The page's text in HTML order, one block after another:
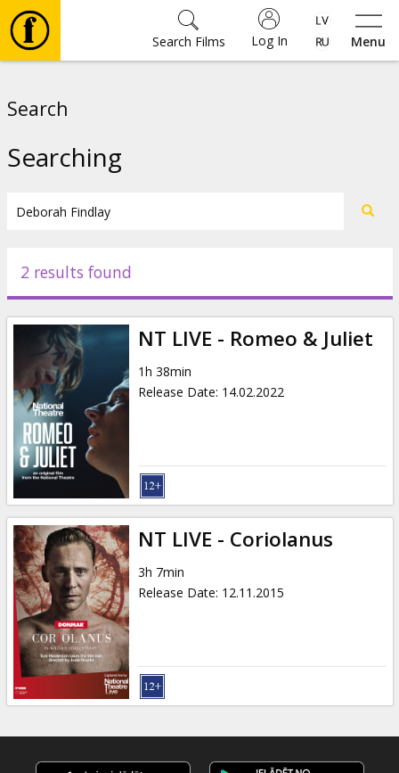
Menu
Log In
Search Films
Events
News
Gift
cards
Cinema
snacks
B2B
Cinema
Club
Search
Searching
2 results found
NT LIVE - Romeo & Juliet
1h 38min
Release Date: 14.02.2022
NT LIVE - Coriolanus
3h 7min
Release Date: 12.11.2015